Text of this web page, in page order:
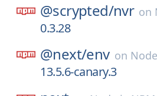
@scrypted/nvr on
0.3.28
@next/env on
13.5.6-canary.3